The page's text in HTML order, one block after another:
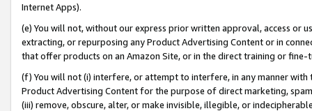
Internet Apps).
(e) You will not, without our express prior written approval, access or
extracting, or repurposing any Product Advertising Content or in
that offer products on an Amazon Site, or in the direct training or
(f) You will not (i) interfere, or attempt to interfere, in any manner
Product Advertising Content for the purpose of direct marketing,
(iii) remove, obscure, alter, or make invisible, illegible, or